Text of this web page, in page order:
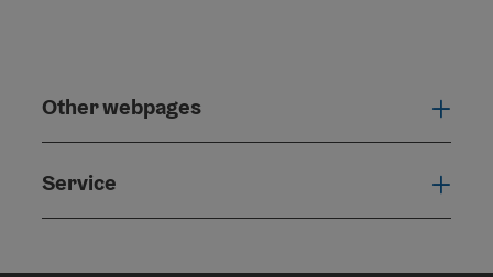
Other webpages
Service